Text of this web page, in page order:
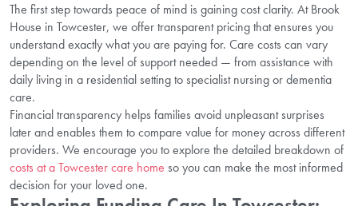
The first step towards peace of mind is gaining cost clarity. At Brook
House in Towcester, we offer transparent pricing that ensures you
understand exactly what you are paying for. Care costs can vary
depending on the level of support needed — from assistance with
daily living in a residential setting to specialist nursing or dementia
care.
Financial transparency helps families avoid unpleasant surprises
later and enables them to compare value for money across different
providers. We encourage you to explore the detailed breakdown of
costs at a Towcester care home so you can make the most informed
decision for your loved one.